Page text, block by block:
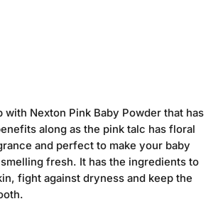
with Nexton Pink Baby Powder that has
along as the pink talc has floral
and perfect to make your baby
fresh. It has the ingredients to
fight against dryness and keep the